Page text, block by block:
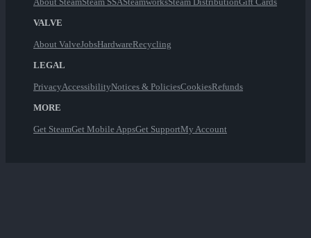
VALVE
About ValveJobsHardwareRecycling
LEGAL
PrivacyAccessibilityNotices & PoliciesCookiesRefunds
MORE
Get SteamGet Mobile AppsGet SupportMy Account